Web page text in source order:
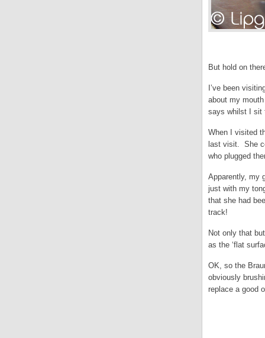
But hold on
I’ve been
about my
says whilst I sit
When I visited
last visit. She
who plugged
Apparently, my
just with my
that she had
track!
Not only that
as the ‘flat
OK, so the
obviously
replace a good